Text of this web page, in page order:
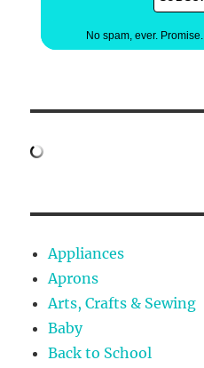
No spam, ever. Promise.
Appliances
Aprons
Arts, Crafts & Sewing
Baby
Back to School